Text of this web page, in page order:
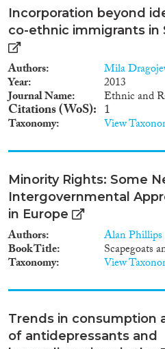
actors
management
in the
Incorporation beyond
co-ethnic immigrants in
Authors Mila
Year 2013
Journal Name Ethnic and
Citations (WoS) 1
Taxonomy View
Minority Rights: Some
Intergovernmental
in Europe
Authors Alan Phillips
Book Title Scapegoats
Taxonomy View
Trends in consumption
of antidepressants and